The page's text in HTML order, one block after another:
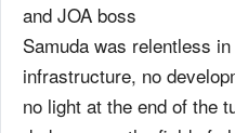
and JOA boss
Samuda was relentless
infrastructure, no
no light at the end of the